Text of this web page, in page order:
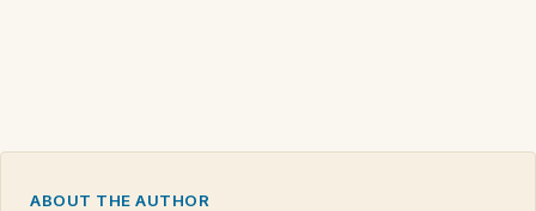
ABOUT THE AUTHOR